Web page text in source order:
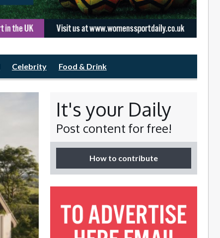
Celebrity Food & Drink
It's your Daily
Post content for free!
How to contribute